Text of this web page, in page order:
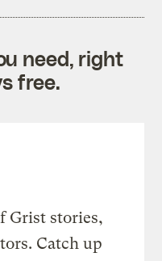
need, right
free.
Grist stories,
Catch up